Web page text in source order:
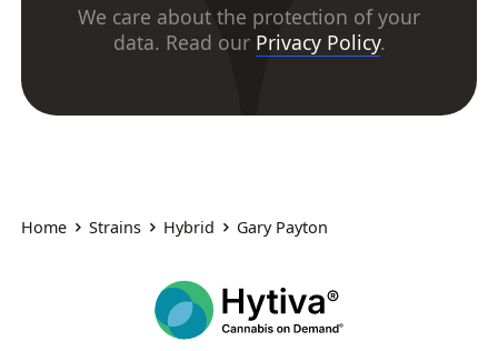
We care about the protection of your
data. Read our Privacy Policy.
Home Strains Hybrid Gary Payton